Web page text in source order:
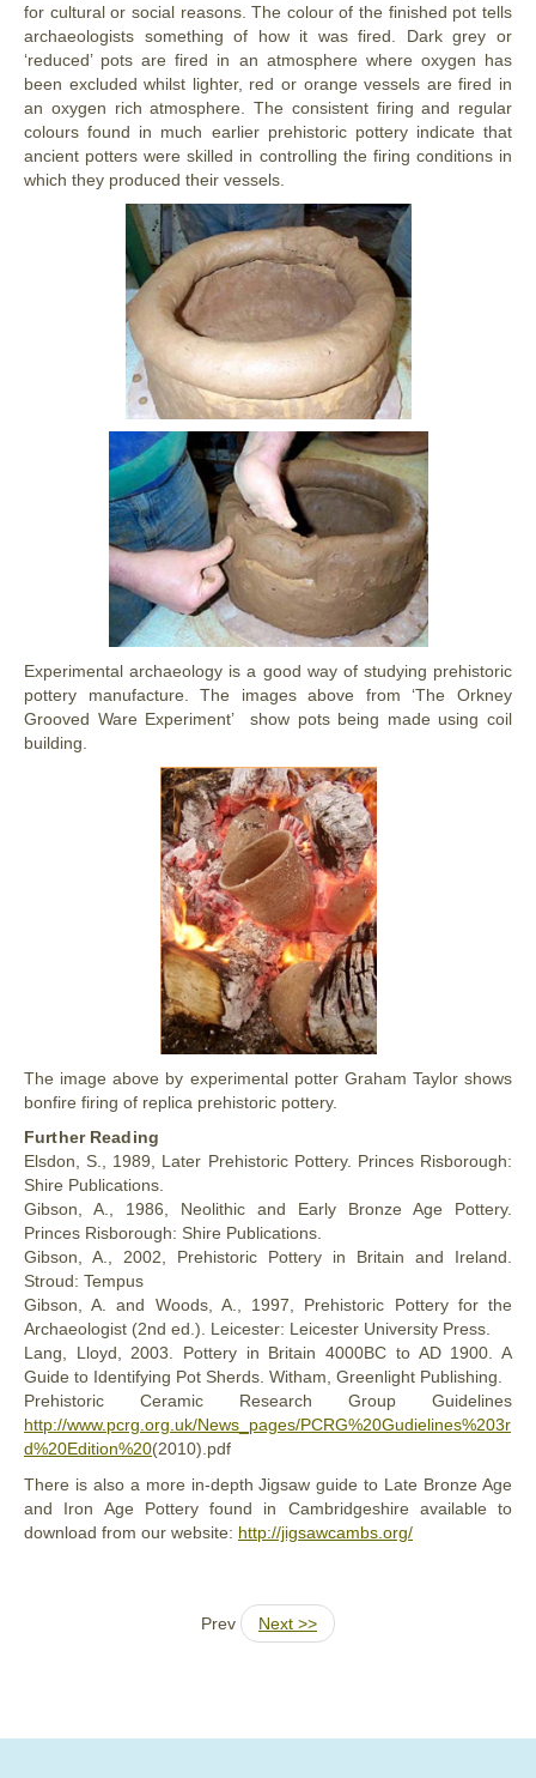
for cultural or social reasons. The colour of the finished pot tells
archaeologists something of how it was fired. Dark grey or
‘reduced’ pots are fired in an atmosphere where oxygen has
been excluded whilst lighter, red or orange vessels are fired in
an oxygen rich atmosphere. The consistent firing and regular
colours found in much earlier prehistoric pottery indicate that
ancient potters were skilled in controlling the firing conditions in
which they produced their vessels.
Experimental archaeology is a good way of studying prehistoric
pottery manufacture. The images above from ‘The Orkney
Grooved Ware Experiment’ show pots being made using coil
building.
The image above by experimental potter Graham Taylor shows
bonfire firing of replica prehistoric pottery.
Further Reading
Elsdon, S., 1989, Later Prehistoric Pottery. Princes Risborough:
Shire Publications.
Gibson, A., 1986, Neolithic and Early Bronze Age Pottery.
Princes Risborough: Shire Publications.
Gibson, A., 2002, Prehistoric Pottery in Britain and Ireland.
Stroud: Tempus
Gibson, A. and Woods, A., 1997, Prehistoric Pottery for the
Archaeologist (2nd ed.). Leicester: Leicester University Press.
Lang, Lloyd, 2003. Pottery in Britain 4000BC to AD 1900. A
Guide to Identifying Pot Sherds. Witham, Greenlight Publishing.
Prehistoric Ceramic Research Group Guidelines
http://www.pcrg.org.uk/News_pages/PCRG%20Gudielines%203r
d%20Edition%20(2010).pdf
There is also a more in-depth Jigsaw guide to Late Bronze Age
and Iron Age Pottery found in Cambridgeshire available to
download from our website: http://jigsawcambs.org/
Prev Next >>